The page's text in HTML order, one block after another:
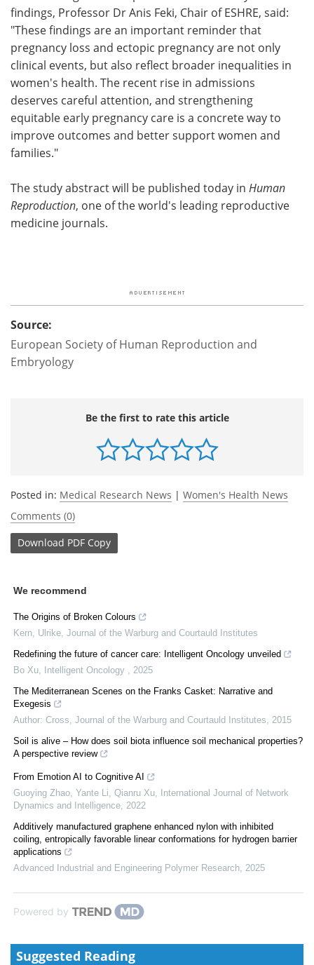
findings, Professor Dr Anis Feki, Chair of ESHRE, said:
"These findings are an important reminder that
pregnancy loss and ectopic pregnancy are not only
clinical events, but also reflect broader inequalities in
women's health. The recent rise in admissions
deserves careful attention, and strengthening
equitable early pregnancy care is a concrete way to
improve outcomes and better support women and
families."
The study abstract will be published today in Human
Reproduction, one of the world's leading reproductive
medicine journals.
Source:
European Society of Human Reproduction and
Embryology
Be the first to rate this article
Posted in: Medical Research News | Women's Health News
Comments (0)
Download PDF Copy
We recommend
The Origins of Broken Colours
Kern, Ulrike Journal of the Warburg and Courtauld Institutes
Redefining the future of cancer care: Intelligent Oncology unveiled
Bo Xu
Intelligent Oncology
2025
The Mediterranean Scenes on the Franks Casket: Narrative and
Exegesis
Author: Cross Journal of the Warburg and Courtauld Institutes
2015
Soil is alive – How does soil biota influence soil mechanical properties?
A perspective review
From Emotion AI to Cognitive AI
Guoying Zhao, Yante Li, Qianru Xu
International Journal of Network
Dynamics and Intelligence 2022
Additively manufactured graphene enhanced nylon with inhibited
coiling, entropically favorable linear conformations for hydrogen barrier
applications
Advanced Industrial and Engineering Polymer Research 2025
Powered by
Suggested Reading